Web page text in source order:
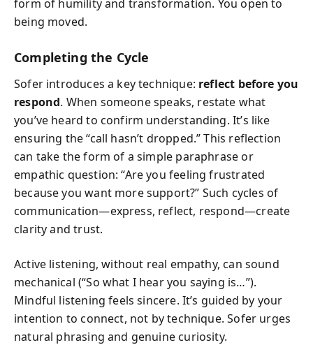
form of humility and transformation. You open to
being moved.
Completing the Cycle
Sofer introduces a key technique: reflect before you
respond. When someone speaks, restate what
you’ve heard to confirm understanding. It’s like
ensuring the “call hasn’t dropped.” This reflection
can take the form of a simple paraphrase or
empathic question: “Are you feeling frustrated
because you want more support?” Such cycles of
communication—express, reflect, respond—create
clarity and trust.
Active listening, without real empathy, can sound
mechanical (“So what I hear you saying is…”).
Mindful listening feels sincere. It’s guided by your
intention to connect, not by technique. Sofer urges
natural phrasing and genuine curiosity.